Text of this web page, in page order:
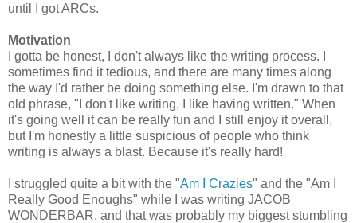
until I got ARCs.
Motivation
I gotta be honest, I don't always like the writing process. I
sometimes find it tedious, and there are many times along
the way I'd rather be doing something else. I'm drawn to that
old phrase, "I don't like writing, I like having written." When
it's going well it can be really fun and I still enjoy it overall,
but I'm honestly a little suspicious of people who think
writing is always a blast. Because it's really hard!
I struggled quite a bit with the "Am I Crazies" and the "Am I
Really Good Enoughs" while I was writing JACOB
WONDERBAR, and that was probably my biggest stumbling